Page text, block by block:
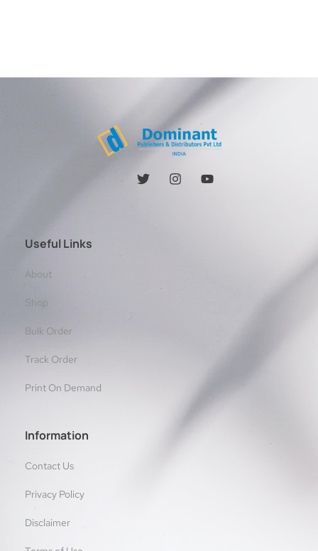
Useful Links
About
Shop
Bulk Order
Track Order
Print On Demand
Information
Contact Us
Privacy Policy
Disclaimer